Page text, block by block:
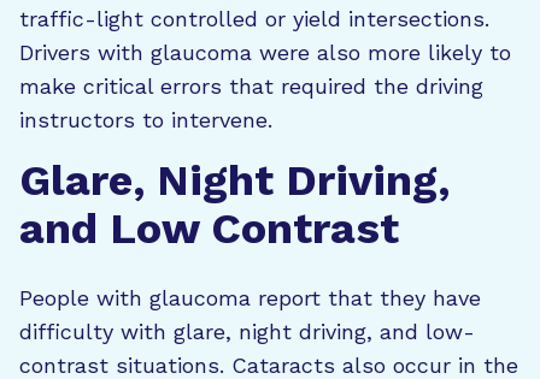
traffic-light controlled or yield intersections.
Drivers with glaucoma were also more likely to
make critical errors that required the driving
instructors to intervene.
Glare, Night Driving,
and Low Contrast
People with glaucoma report that they have
difficulty with glare, night driving, and low-
contrast situations. Cataracts also occur in the